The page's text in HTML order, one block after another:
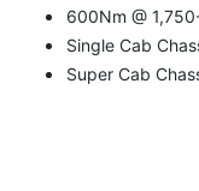
600Nm @
Single Cab
Super Cab